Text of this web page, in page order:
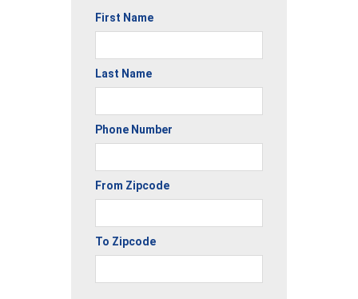
First Name
Last Name
Phone Number
From Zipcode
To Zipcode